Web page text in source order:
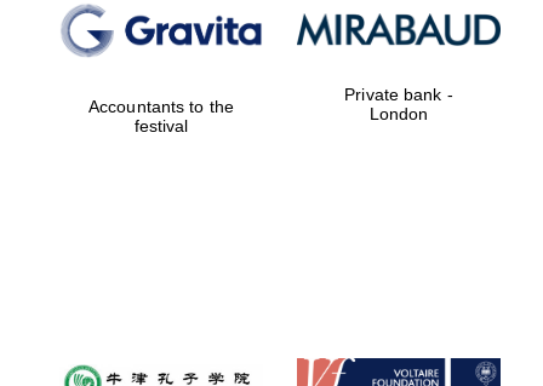
Accountants to the
festival
Private bank -
London